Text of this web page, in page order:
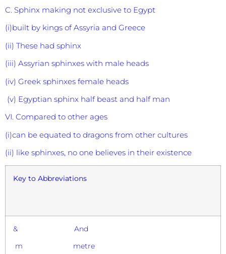
C. Sphinx making not exclusive to Egypt
(i)built by kings of Assyria and Greece
(ii) These had sphinx
(iii) Assyrian sphinxes with male heads
(iv) Greek sphinxes female heads
(v) Egyptian sphinx half beast and half man
VI. Compared to other ages
(i)can be equated to dragons from other cultures
(ii) like sphinxes, no one believes in their existence
Key to Abbreviations
& And
m metre